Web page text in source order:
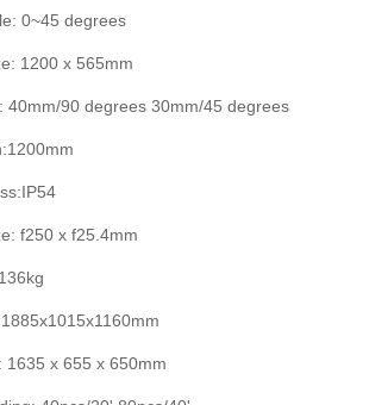
0~45 degrees
1200 x 565mm
40mm/90 degrees 30mm/45 degrees
f250 x f25.4mm
1635 x 655 x 650mm